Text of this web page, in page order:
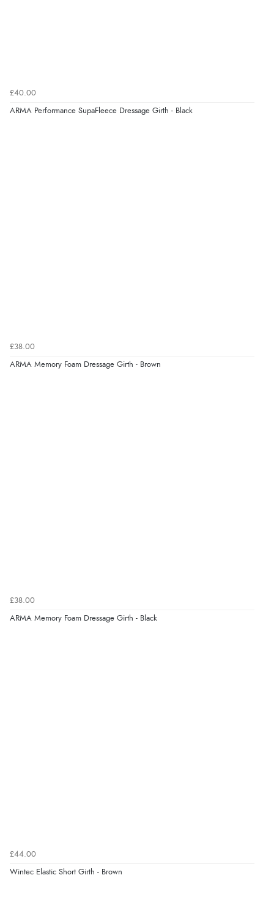
£40.00
ARMA Performance SupaFleece Dressage Girth - Black
£38.00
ARMA Memory Foam Dressage Girth - Brown
£38.00
ARMA Memory Foam Dressage Girth - Black
£44.00
Wintec Elastic Short Girth - Brown